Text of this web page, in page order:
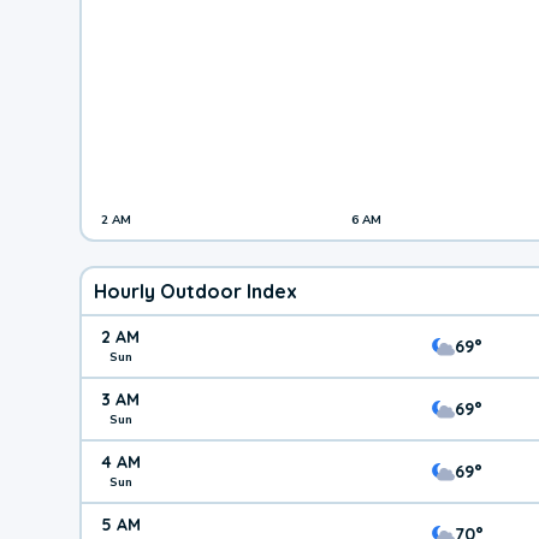
2 AM 6 AM
Hourly Outdoor Index
2 AM
Sun 69°
3 AM
Sun 69°
4 AM
Sun 69°
5 AM 70°